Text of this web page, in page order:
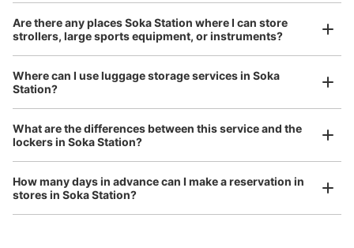
Method of payment
現金
See the location of this coin locker
草加駅東口前フジコインロッカー
1 minutes walk from スカイツリーライン草加駅 Station
Today's business hours
〜 00:00
草加駅東口を高架沿いに左へ進み、交番を通り過ぎて、ヴ
ァリエのタリーズコーヒーの道路向かいビルの脇にある証
Luggage of any size is acceptable
Any size luggage that one person can carry, such as musical instruments, strollers,
Are there any places Soka Station where I can store
strollers, large sports equipment, or instruments?
Where can I use luggage storage services in Soka
Station?
What are the differences between this service and the
lockers in Soka Station?
How many days in advance can I make a reservation in
stores in Soka Station?